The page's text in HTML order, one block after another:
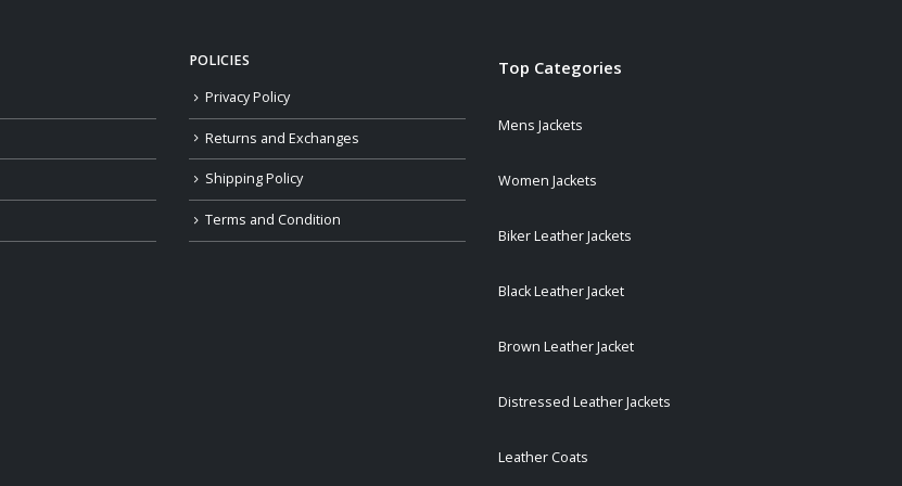
POLICIES
Privacy Policy
Returns and Exchanges
Shipping Policy
Terms and Condition
Top Categories
Mens Jackets
Women Jackets
Biker Leather Jackets
Black Leather Jacket
Brown Leather Jacket
Distressed Leather Jackets
Leather Coats